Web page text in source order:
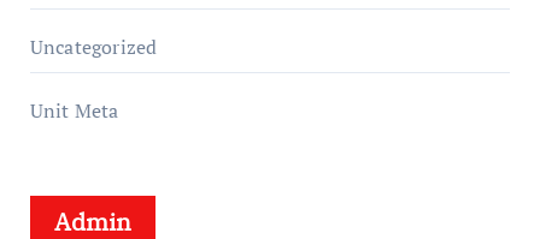
Uncategorized
Unit Meta
Admin